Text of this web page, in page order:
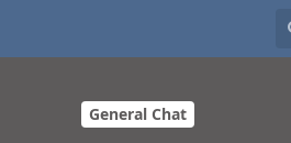
General Chat